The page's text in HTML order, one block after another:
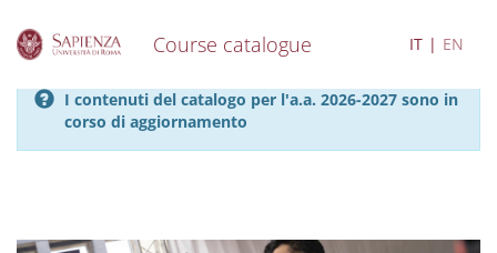
Course catalogue IT EN
I contenuti del catalogo per l'a.a. 2026-2027 sono in
corso di aggiornamento